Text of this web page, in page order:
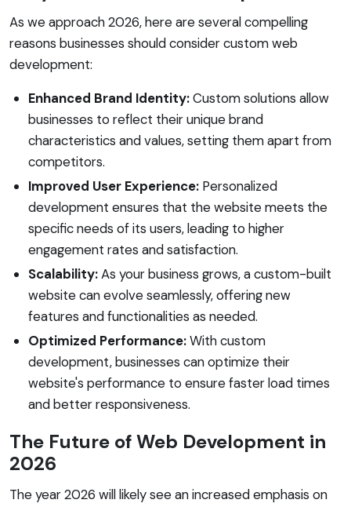
As we approach 2026, here are several compelling
reasons businesses should consider custom web
development:
Enhanced Brand Identity:Custom solutions allow
businesses to reflect their unique brand
characteristics and values, setting them apart from
competitors.
Improved User Experience: Personalized
development ensures that the website meets the
specific needs of its users, leading to higher
engagement rates and satisfaction.
Scalability:As your business grows, a custom-built
website can evolve seamlessly, offering new
features and functionalities as needed.
Optimized Performance:With custom
development, businesses can optimize their
website's performance to ensure faster load times
and better responsiveness.
The Future of Web Development in
2026
The year 2026 will likely see an increased emphasis on